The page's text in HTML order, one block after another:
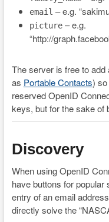
email – e.g.
picture– e.g.
“http://
The server is free to
as Portable Contacts)
reserved OpenID
keys, but for the sake of
Discovery
When using OpenID
have buttons for
entry of an email
directly solve the